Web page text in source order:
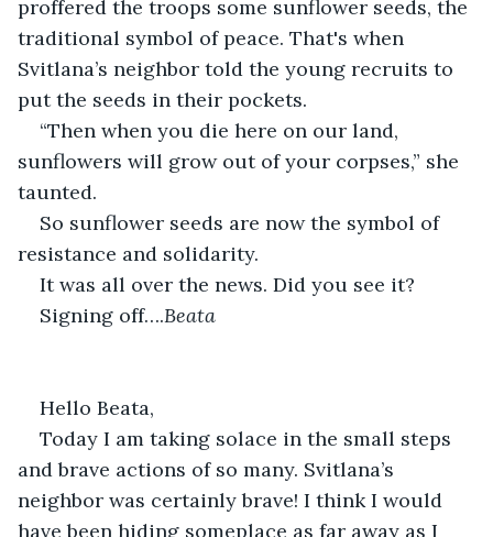
proffered the troops some sunflower seeds, the
traditional symbol of peace. That's when
Svitlana’s neighbor told the young recruits to
put the seeds in their pockets.
“Then when you die here on our land,
sunflowers will grow out of your corpses,” she
taunted.
So sunflower seeds are now the symbol of
resistance and solidarity.
It was all over the news. Did you see it?
Signing off….Beata
Hello Beata,
Today I am taking solace in the small steps
and brave actions of so many. Svitlana’s
neighbor was certainly brave! I think I would
have been hiding someplace as far away as I